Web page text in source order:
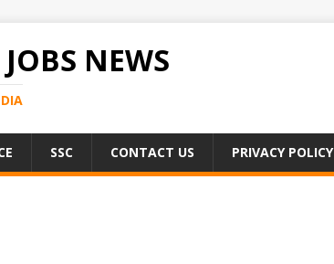
NEWS
SSC CONTACT US PRIVACY POLICY